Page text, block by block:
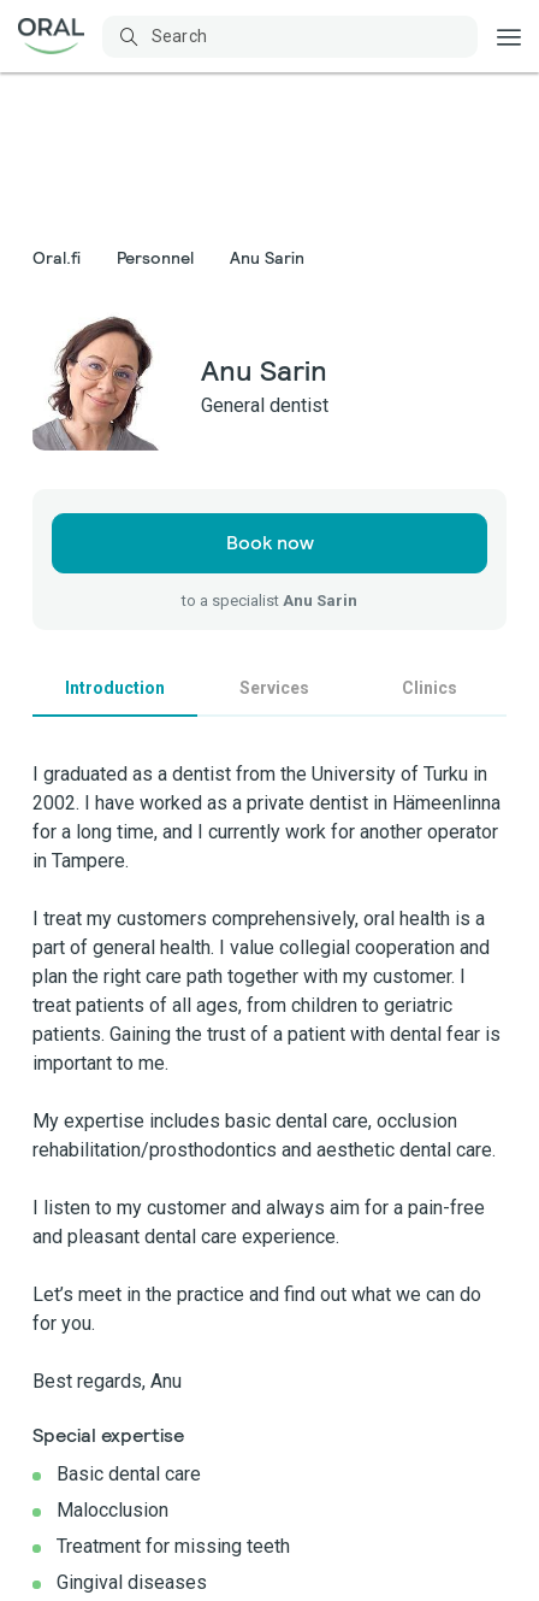
Oral.fi Personnel Anu Sarin
Anu Sarin
General dentist
Book now
to a specialist Anu Sarin
Introduction Services Clinics
I graduated as a dentist from the University of Turku in
2002. I have worked as a private dentist in Hämeenlinna
for a long time, and I currently work for another operator
in Tampere.
I treat my customers comprehensively, oral health is a
part of general health. I value collegial cooperation and
plan the right care path together with my customer. I
treat patients of all ages, from children to geriatric
patients. Gaining the trust of a patient with dental fear is
important to me.
My expertise includes basic dental care, occlusion
rehabilitation/prosthodontics and aesthetic dental care.
I listen to my customer and always aim for a pain-free
and pleasant dental care experience.
Let’s meet in the practice and find out what we can do
for you.
Best regards, Anu
Special expertise
Basic dental care
Malocclusion
Treatment for missing teeth
Gingival diseases